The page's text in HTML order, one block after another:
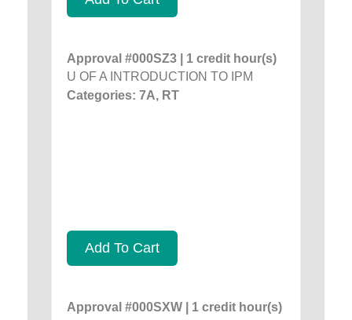
Approval #000SZ3 | 1 credit hour(s)
U OF A INTRODUCTION TO IPM
Categories: 7A, RT
Add To Cart
Approval #000SXW | 1 credit hour(s)